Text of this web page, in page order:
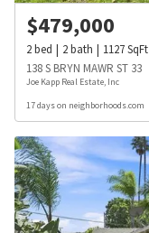
$479,000
2bed 2bath 1127SqFt
138 S BRYN MAWR ST 33
Joe Kapp Real Estate, Inc
17 days on neighborhoods.com